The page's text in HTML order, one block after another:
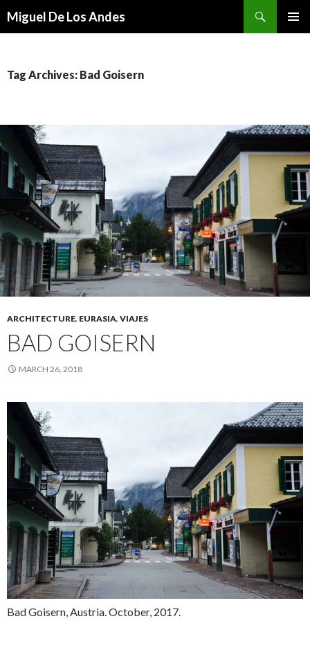
Miguel De Los Andes
Tag Archives: Bad Goisern
ARCHITECTURE, EURASIA, VIAJES
BAD GOISERN
MARCH 26, 2018
Bad Goisern, Austria. October, 2017.